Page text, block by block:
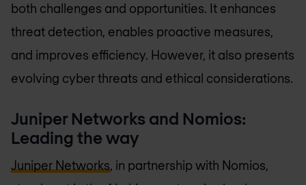
both challenges and opportunities. It enhances
threat detection, enables proactive measures,
and improves efficiency. However, it also presents
evolving cyber threats and ethical considerations.
Juniper Networks and Nomios:
Leading the way
Juniper Networks, in partnership with Nomios,